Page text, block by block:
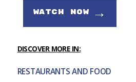
WATCH NOW →
DISCOVER MORE IN:
RESTAURANTS AND FOOD